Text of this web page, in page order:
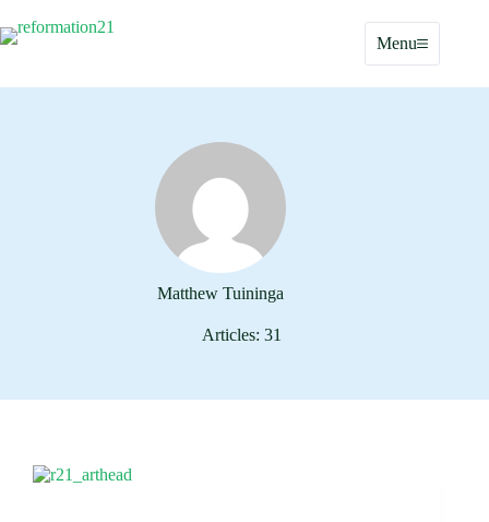
to
content
Menu
Matthew Tuininga
Articles: 31